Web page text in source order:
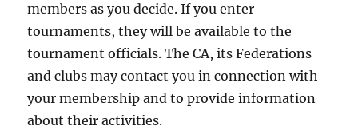
members as you decide. If you enter
tournaments, they will be available to the
tournament officials. The CA, its Federations
and clubs may contact you in connection with
your membership and to provide information
about their activities.